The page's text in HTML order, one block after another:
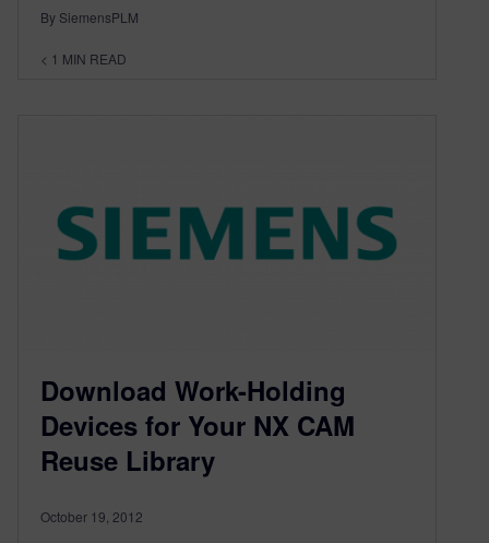
By SiemensPLM
< 1 MIN READ
Download Work-Holding
Devices for Your NX CAM
Reuse Library
October 19, 2012